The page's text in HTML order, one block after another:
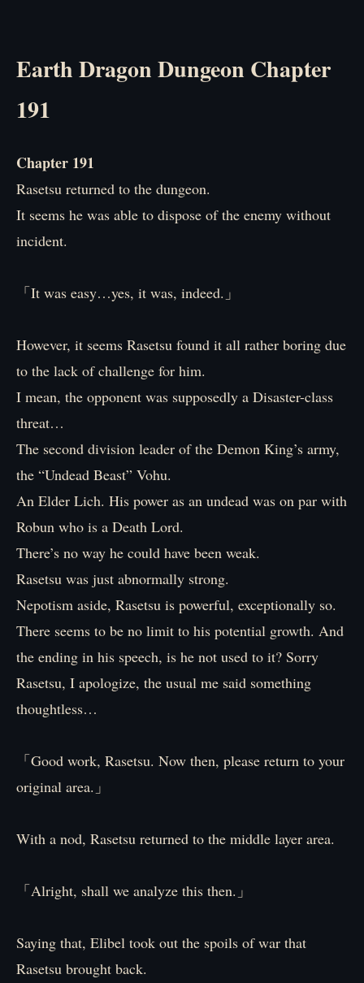
Earth Dragon Dungeon Chapter
191
Chapter 191
Rasetsu returned to the dungeon.
It seems he was able to dispose of the enemy without
incident.
「It was easy…yes, it was, indeed.」
However, it seems Rasetsu found it all rather boring due
to the lack of challenge for him.
I mean, the opponent was supposedly a Disaster-class
threat…
The second division leader of the Demon King’s army,
the “Undead Beast” Vohu.
An Elder Lich. His power as an undead was on par with
Robun who is a Death Lord.
There’s no way he could have been weak.
Rasetsu was just abnormally strong.
Nepotism aside, Rasetsu is powerful, exceptionally so.
There seems to be no limit to his potential growth. And
the ending in his speech, is he not used to it? Sorry
Rasetsu, I apologize, the usual me said something
thoughtless…
「Good work, Rasetsu. Now then, please return to your
original area.」
With a nod, Rasetsu returned to the middle layer area.
「Alright, shall we analyze this then.」
Saying that, Elibel took out the spoils of war that
Rasetsu brought back.